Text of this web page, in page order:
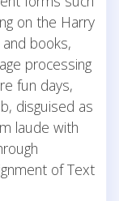
on the Harry
books,
processing
fun days,
disguised as
laude with
of Text